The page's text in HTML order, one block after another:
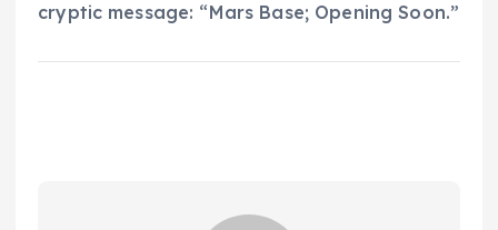
cryptic message: “Mars Base; Opening Soon.”